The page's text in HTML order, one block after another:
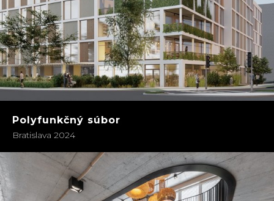
Polyfunkčný súbor
Bratislava 2024